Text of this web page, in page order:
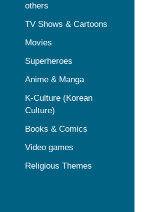
others
TV Shows & Cartoons
Movies
Superheroes
Anime & Manga
K-Culture (Korean
Culture)
Books & Comics
Video games
Religious Themes